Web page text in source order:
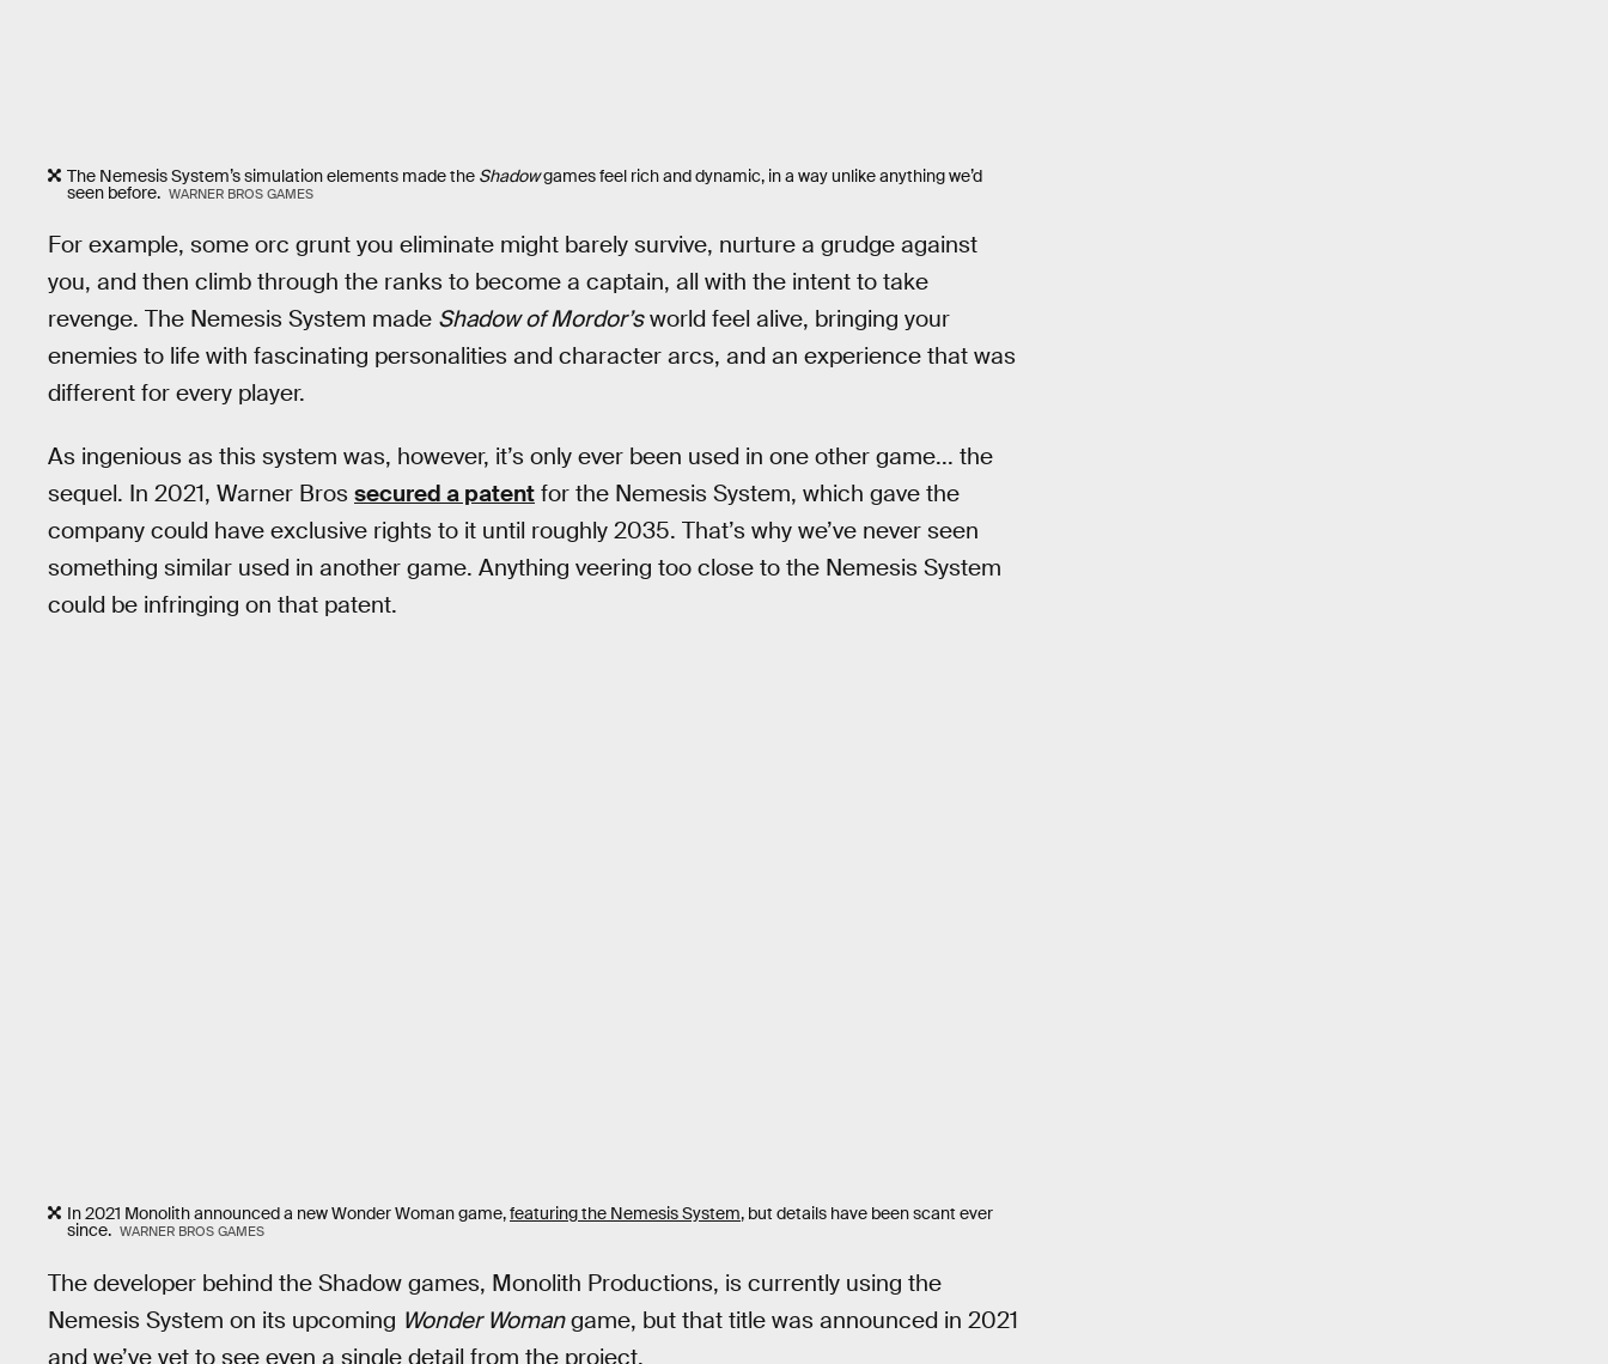
The Nemesis System’s simulation elements made the Shadowgames feel rich and dynamic, in a way unlike anything we’d
seen before. WARNER BROS GAMES
For example, some orc grunt you eliminate might barely survive, nurture a grudge against
you, and then climb through the ranks to become a captain, all with the intent to take
revenge. The Nemesis System made Shadow of Mordor’sworld feel alive, bringing your
enemies to life with fascinating personalities and character arcs, and an experience that was
different for every player.
As ingenious as this system was, however, it’s only ever been used in one other game... the
sequel. In 2021, Warner Bros secured a patent for the Nemesis System, which gave the
company could have exclusive rights to it until roughly 2035. That’s why we’ve never seen
something similar used in another game. Anything veering too close to the Nemesis System
could be infringing on that patent.
In 2021 Monolith announced a new Wonder Woman game,featuring the Nemesis System, but details have been scant ever
since. WARNER BROS GAMES
The developer behind the Shadow games, Monolith Productions, is currently using the
Nemesis System on its upcoming Wonder Womangame, but that title was announced in 2021
and we’ve yet to see even a single detail from the project.